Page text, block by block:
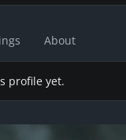
About
profile yet.